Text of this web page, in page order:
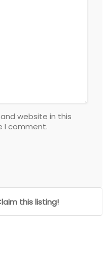
website in this
I comment.
this listing!